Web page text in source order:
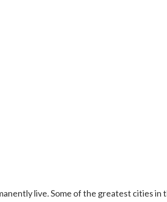
live. Some of the greatest cities in